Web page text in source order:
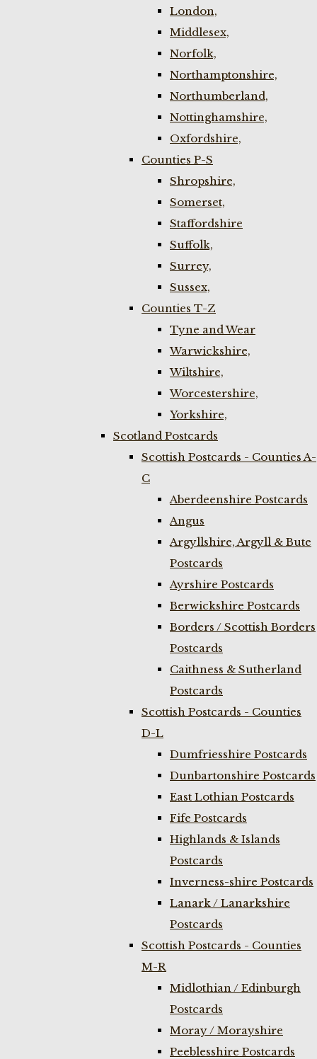
London,
Middlesex,
Norfolk,
Northamptonshire,
Northumberland,
Nottinghamshire,
Oxfordshire,
Counties P-S
Shropshire,
Somerset,
Staffordshire
Suffolk,
Surrey,
Sussex,
Counties T-Z
Tyne and Wear
Warwickshire,
Wiltshire,
Worcestershire,
Yorkshire,
Scotland Postcards
Scottish Postcards - Counties A-
C
Aberdeenshire Postcards
Angus
Argyllshire, Argyll & Bute
Postcards
Ayrshire Postcards
Berwickshire Postcards
Borders / Scottish Borders
Postcards
Caithness & Sutherland
Postcards
Scottish Postcards - Counties
D-L
Dumfriesshire Postcards
Dunbartonshire Postcards
East Lothian Postcards
Fife Postcards
Highlands & Islands
Postcards
Inverness-shire Postcards
Lanark / Lanarkshire
Postcards
Scottish Postcards - Counties
M-R
Midlothian / Edinburgh
Postcards
Moray / Morayshire
Peeblesshire Postcards